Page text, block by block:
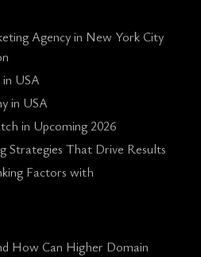
Agency in New York City
USA
in USA
in Upcoming 2026
Strategies That Drive Results
Factors with
How Can Higher Domain